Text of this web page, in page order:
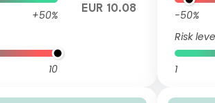
+50%
10
EUR 10.08 -50%
Risk
1